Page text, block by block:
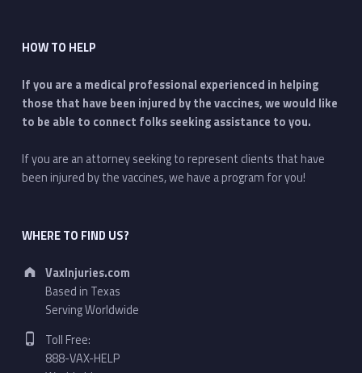
HOW TO HELP
If you are a medical professional experienced in helping
those that have been injured by the vaccines, we would like
to be able to connect folks seeking assistance to you.
If you are an attorney seeking to represent clients that have
been injured by the vaccines, we have a program for you!
WHERE TO FIND US?
Address:
VaxInjuries.com
Based in Texas
Serving Worldwide
Phone number:
Toll Free:
888-VAX-HELP